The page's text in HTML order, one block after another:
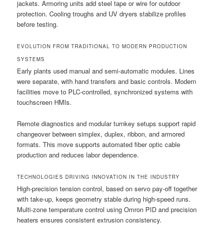
jackets. Armoring units add steel tape or wire for outdoor
protection. Cooling troughs and UV dryers stabilize profiles
before testing.
EVOLUTION FROM TRADITIONAL TO MODERN PRODUCTION
SYSTEMS
Early plants used manual and semi-automatic modules. Lines
were separate, with hand transfers and basic controls. Modern
facilities move to PLC-controlled, synchronized systems with
touchscreen HMIs.
Remote diagnostics and modular turnkey setups support rapid
changeover between simplex, duplex, ribbon, and armored
formats. This move supports automated fiber optic cable
production and reduces labor dependence.
TECHNOLOGIES DRIVING INNOVATION IN THE INDUSTRY
High-precision tension control, based on servo pay-off together
with take-up, keeps geometry stable during high-speed runs.
Multi-zone temperature control using Omron PID and precision
heaters ensures consistent extrusion consistency.